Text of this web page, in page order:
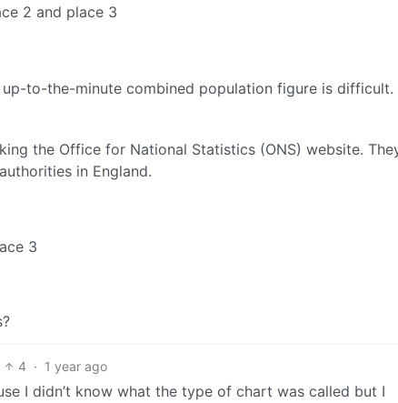
2 and place 3
to-the-minute combined population figure is difficult.
the Office for National Statistics (ONS) website.
in England.
3
4 · 1 year ago
I didn’t know what the type of chart was called but I